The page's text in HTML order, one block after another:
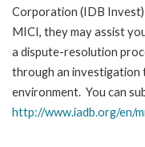
Corporation (IDB
MICI, they may assist
a dispute-resolution
through an investigation
environment. You can
http://www.iadb.org/en/